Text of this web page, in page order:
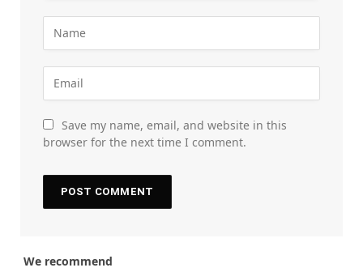
Save my name, email, and website in this
browser for the next time I comment.
We recommend